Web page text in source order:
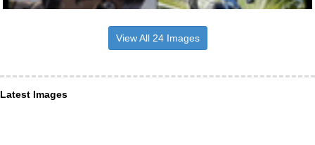
View All 24 Images
Latest Images